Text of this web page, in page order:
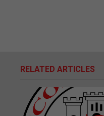
RELATED ARTICLES